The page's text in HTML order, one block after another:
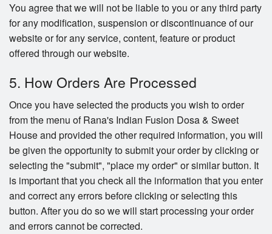
You agree that we will not be liable to you or any third party
for any modification, suspension or discontinuance of our
website or for any service, content, feature or product
offered through our website.
5. How Orders Are Processed
Once you have selected the products you wish to order
from the menu of Rana's Indian Fusion Dosa & Sweet
House and provided the other required information, you will
be given the opportunity to submit your order by clicking or
selecting the "submit", "place my order" or similar button. It
is important that you check all the information that you enter
and correct any errors before clicking or selecting this
button. After you do so we will start processing your order
and errors cannot be corrected.